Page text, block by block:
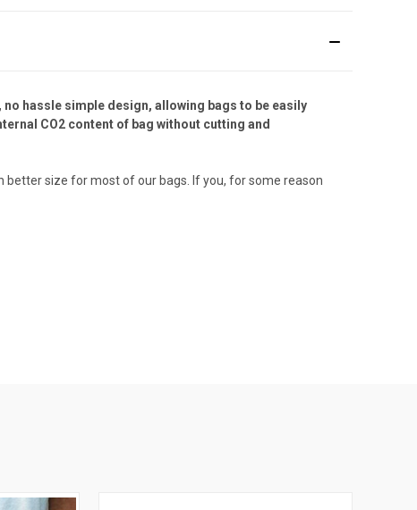
hassle simple design, allowing bags to be easily
CO2 content of bag without cutting and
size for most of our bags. If you, for some reason